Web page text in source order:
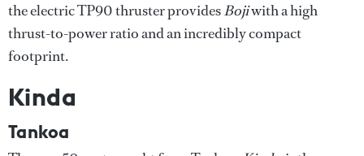
the electric TP90 thruster providesBojiwith a high
thrust-to-power ratio and an incredibly compact
footprint.
Kinda
Tankoa